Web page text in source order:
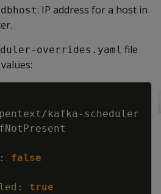
: IP address for a host in
overrides.yaml file
kafka- scheduler
:
false
:
true